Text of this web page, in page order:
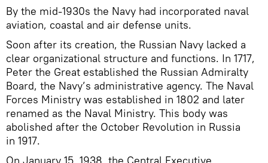
By the mid-1930s the Navy had incorporated naval
aviation, coastal and air defense units.
Soon after its creation, the Russian Navy lacked a
clear organizational structure and functions. In 1717,
Peter the Great established the Russian Admiralty
Board, the Navy’s administrative agency. The Naval
Forces Ministry was established in 1802 and later
renamed as the Naval Ministry. This body was
abolished after the October Revolution in Russia
in 1917.
On January 15, 1938, the Central Executive